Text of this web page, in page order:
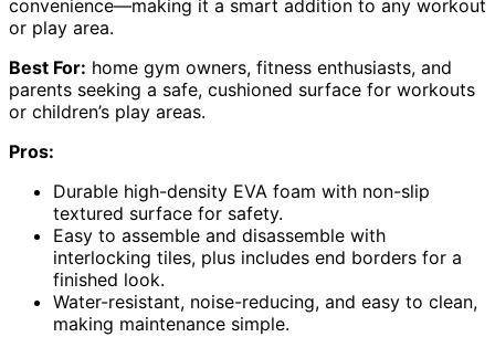
convenience—making it a smart addition to any workout
or play area.
Best For: home gym owners, fitness enthusiasts, and
parents seeking a safe, cushioned surface for workouts
or children’s play areas.
Pros:
Durable high-density EVA foam with non-slip
textured surface for safety.
Easy to assemble and disassemble with
interlocking tiles, plus includes end borders for a
finished look.
Water-resistant, noise-reducing, and easy to clean,
making maintenance simple.